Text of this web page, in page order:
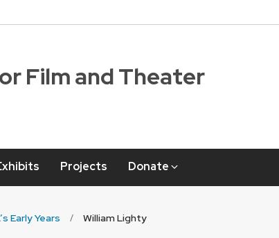
Film and Theater
Projects Donate
Early Years William Lighty